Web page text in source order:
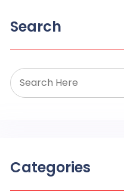
Search
Categories